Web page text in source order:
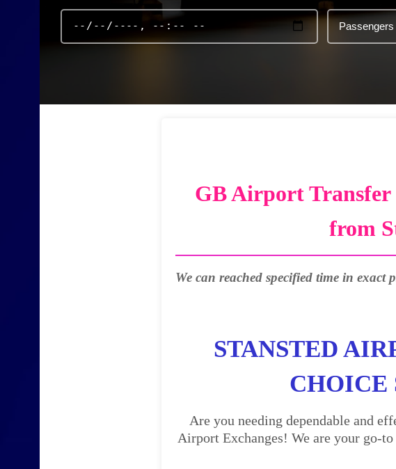
GB Airport Transfer
from
We can reached specified time in
STANSTED
CHOICE
Are you needing dependable and
Airport Exchanges! We are your go-